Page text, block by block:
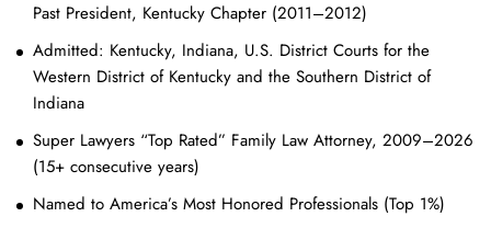
Past President, Kentucky Chapter (2011–2012)
Admitted: Kentucky, Indiana, U.S. District Courts for the
Western District of Kentucky and the Southern District of
Indiana
Super Lawyers “Top Rated” Family Law Attorney, 2009–2026
(15+ consecutive years)
Named to America’s Most Honored Professionals (Top 1%)